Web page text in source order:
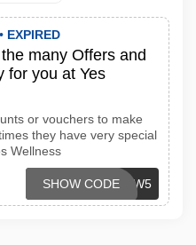
EXPIRED
many Offers and
for you at Yes
or vouchers to make
they have very special
Wellness
NEW5
SHOW CODE